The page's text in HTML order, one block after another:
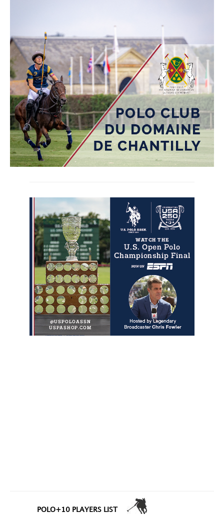
POLO+10 PLAYERS LIST